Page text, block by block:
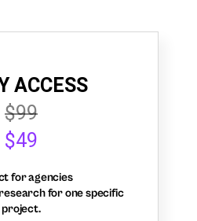
ACCESS
$99
$49
for agencies
for one specific
project.